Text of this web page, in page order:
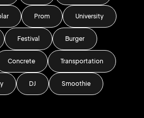
Prom University
Festival Burger
Concrete Transportation
DJ Smoothie